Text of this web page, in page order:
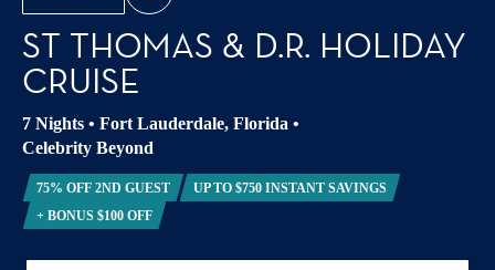
ST THOMAS & D.R. HOLIDAY
CRUISE
7 Nights • Fort Lauderdale, Florida •
Celebrity Beyond
75% OFF 2ND GUEST
UP TO $750 INSTANT SAVINGS
+ BONUS $100 OFF